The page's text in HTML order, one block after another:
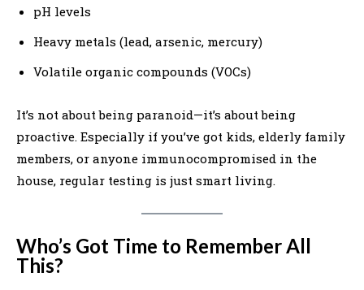
pH levels
Heavy metals (lead, arsenic, mercury)
Volatile organic compounds (VOCs)
It’s not about being paranoid—it’s about being
proactive. Especially if you’ve got kids, elderly family
members, or anyone immunocompromised in the
house, regular testing is just smart living.
Who’s Got Time to Remember All
This?